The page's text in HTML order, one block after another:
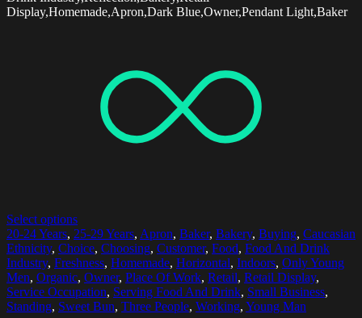
Display,Homemade,Apron,Dark Blue,Owner,Pendant Light,Baker
Select options
20-24 Years, 25-29 Years, Apron, Baker, Bakery, Buying, Caucasian
Ethnicity, Choice, Choosing, Customer, Food, Food And Drink
Industry, Freshness, Homemade, Horizontal, Indoors, Only Young
Men, Organic, Owner, Place Of Work, Retail, Retail Display,
Service Occupation, Serving Food And Drink, Small Business,
Standing, Sweet Bun, Three People, Working, Young Man